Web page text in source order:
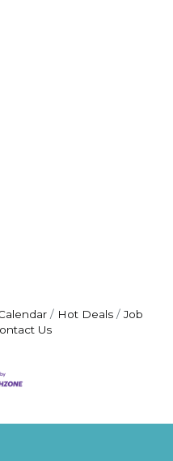
Hot Deals
Job
Us